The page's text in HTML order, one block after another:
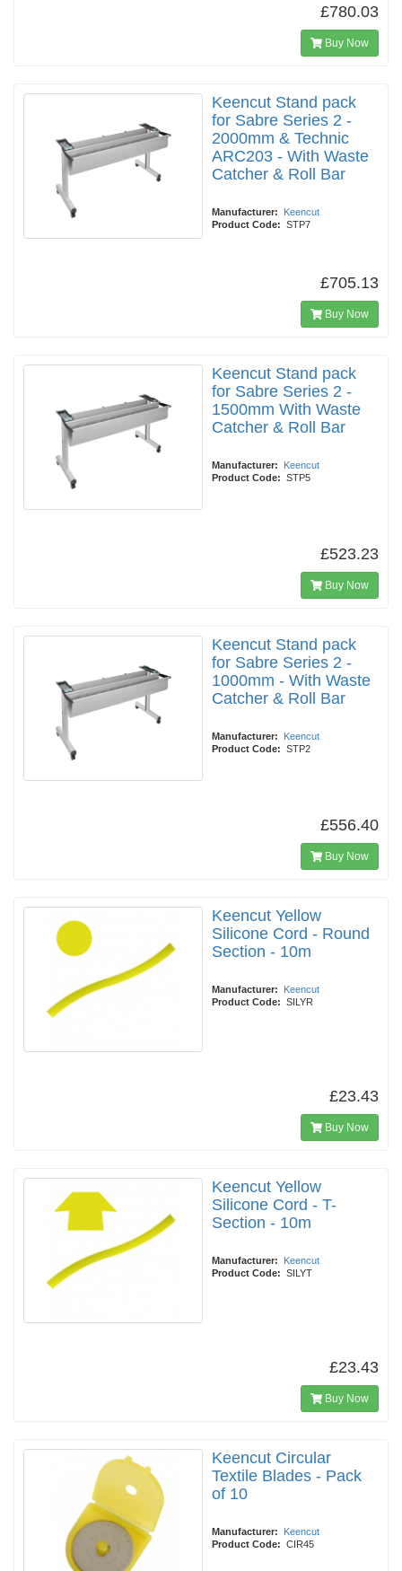
£780.03
Buy Now
Keencut Stand pack
for Sabre Series 2 -
2000mm & Technic
ARC203 - With Waste
Catcher & Roll Bar
Manufacturer:
Keencut
Product Code: STP7
£705.13
Buy Now
Keencut Stand pack
for Sabre Series 2 -
1500mm With Waste
Catcher & Roll Bar
Manufacturer:
Keencut
Product Code: STP5
£523.23
Buy Now
Keencut Stand pack
for Sabre Series 2 -
1000mm - With Waste
Catcher & Roll Bar
Manufacturer:
Keencut
Product Code: STP2
£556.40
Buy Now
Keencut Yellow
Silicone Cord - Round
Section - 10m
Manufacturer:
Keencut
Product Code: SILYR
£23.43
Buy Now
Keencut Yellow
Silicone Cord - T-
Section - 10m
Manufacturer:
Keencut
Product Code: SILYT
£23.43
Buy Now
Keencut Circular
Textile Blades - Pack
of 10
Manufacturer:
Keencut
Product Code: CIR45